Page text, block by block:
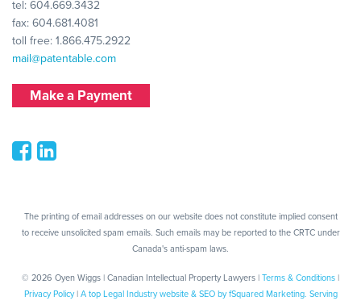
tel: 604.669.3432
fax: 604.681.4081
toll free: 1.866.475.2922
mail@patentable.com
Make a Payment
The printing of email addresses on our website does not constitute implied consent
to receive unsolicited spam emails. Such emails may be reported to the CRTC under
Canada's anti-spam laws.
© 2026 Oyen Wiggs | Canadian Intellectual Property Lawyers | Terms & Conditions
Privacy Policy| A top Legal Industry website & SEO by fSquared Marketing. Serving